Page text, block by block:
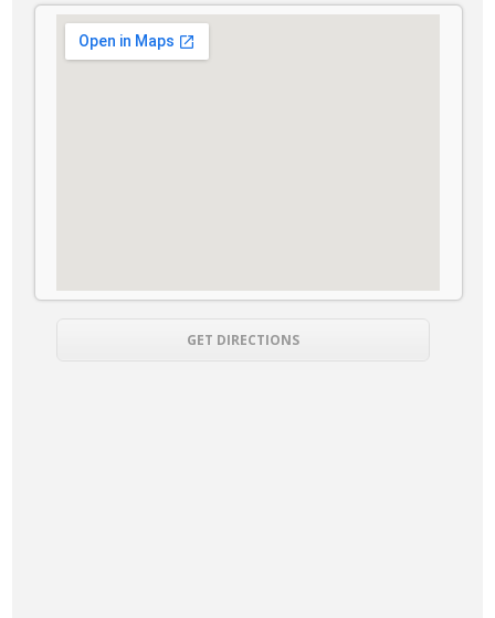
GET DIRECTIONS